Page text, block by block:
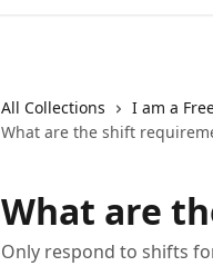
All Collections I am a
What are the shift
What are
Only respond to shifts